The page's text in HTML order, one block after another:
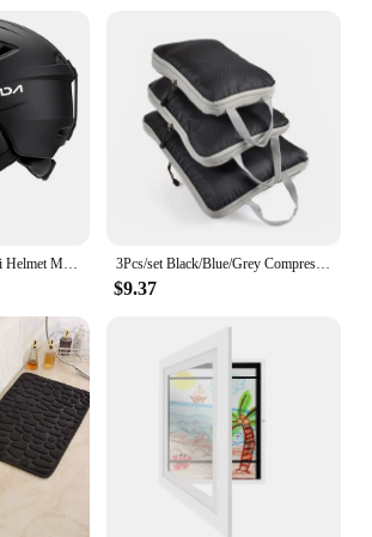
Property: Advanced ventilation
the head cool
Includes a detachable ear
warmth
in multiple sizes to ensure a
for all head shapes
and Comfort**
Ski Helmet is not just a piece of
it's a fusion of advanced
style. The helmet's high-density
to withstand the rigors of
while the EPS foam lining provides
absorption. The helmet's
reduces wind resistance,
glide effortlessly down the slopes.
ear warmer is a thoughtful addition,
when the temperature drops.
LIXADA Integrated Ski Helmet Men and Women Snowboard Helmet with Removable Visor Goggles Men and Women ‘s Snowboard Wear 3Pcs/set Black/Blue/Grey Compressible Travel Storage Bag Portable Large Capacity Storage Bag Suitcase Luggage Packing Cubes
$9.37